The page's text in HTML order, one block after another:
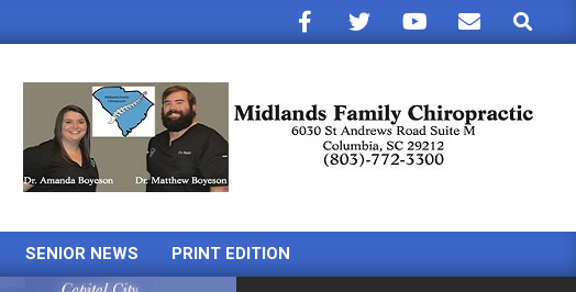
Search
SENIOR NEWS PRINT EDITION